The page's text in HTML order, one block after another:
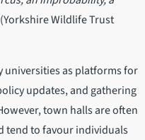
(Yorkshire Wildlife Trust
universities as platforms for
updates, and gathering
town halls are often
tend to favour individuals